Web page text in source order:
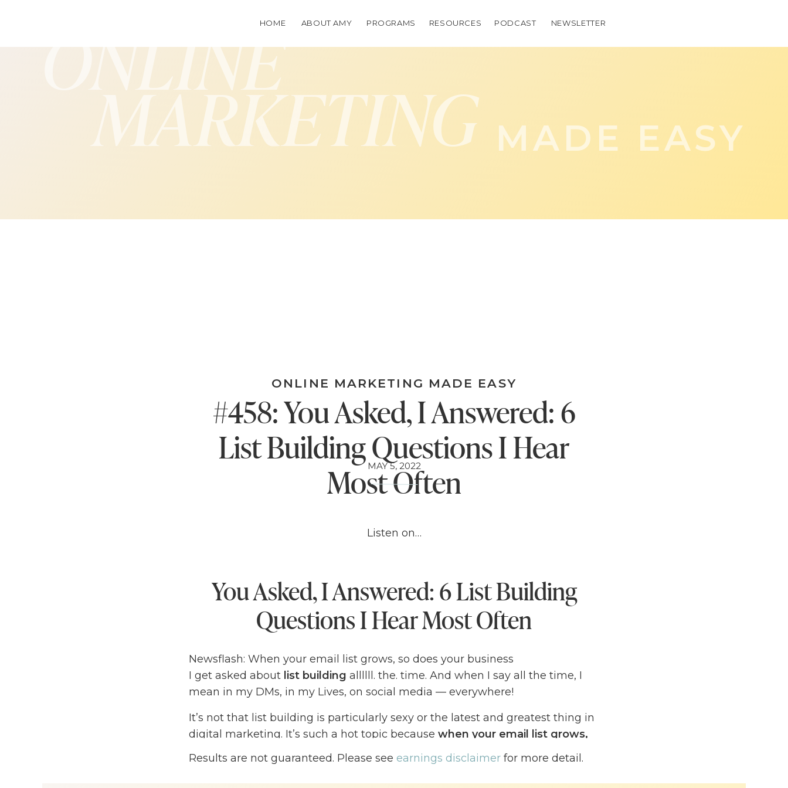
RESOURCES
PROGRAMS
ABOUT AMY PODCAST
HOME NEWSLETTER
ONLINE
MADE EASY
MARKETING
ONLINE MARKETING MADE EASY
#458: You Asked, I Answered: 6
List Building Questions I Hear
Most Often
MAY 5, 2022
Listen on…
You Asked, I Answered: 6 List Building
Questions I Hear Most Often
Newsflash: When your email list grows, so does your business
I get asked about list building allllll. the. time. And when I say all the time, I
mean in my DMs, in my Lives, on social media — everywhere!
It’s not that list building is particularly sexy or the latest and greatest thing in
digital marketing. It’s such a hot topic because when your email list grows,
your business grows right along with it
— a plain and simple truth that I
would probably get tattooed on my body, if I were a tattoo person.
Results are not guaranteed. Please see earnings disclaimer for more detail.